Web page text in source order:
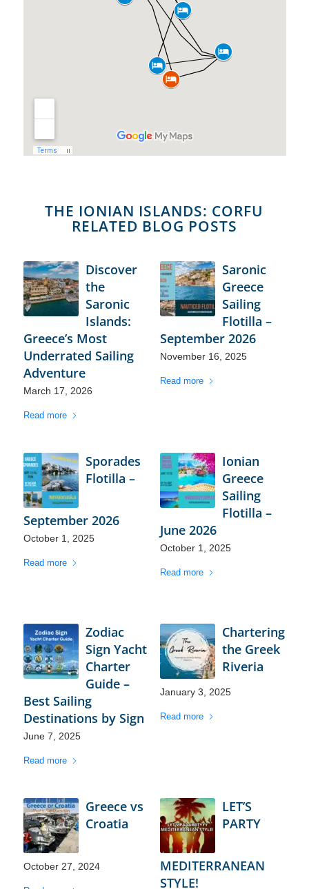
THE IONIAN ISLANDS: CORFU
RELATED BLOG POSTS
Discover
the
Saronic
Islands:
Greece’s Most
Underrated Sailing
Adventure
March 17, 2026
Read more
Saronic
Greece
Sailing
Flotilla –
September 2026
November 16, 2025
Read more
Sporades
Flotilla –
September 2026
October 1, 2025
Read more
Ionian
Greece
Sailing
Flotilla –
June 2026
October 1, 2025
Read more
Zodiac
Sign Yacht
Charter
Guide –
Best Sailing
Destinations by Sign
June 7, 2025
Read more
Chartering
the Greek
Riveria
January 3, 2025
Read more
Greece vs
Croatia
October 27, 2024
LET’S
PARTY
MEDITERRANEAN
STYLE!